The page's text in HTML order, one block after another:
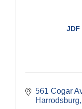
JDF
561 Cogar
Harrodsburg